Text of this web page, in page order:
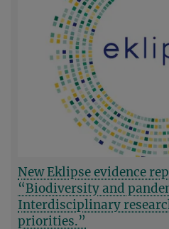
New Eklipse evidence
“Biodiversity and
Interdisciplinary
priorities.”